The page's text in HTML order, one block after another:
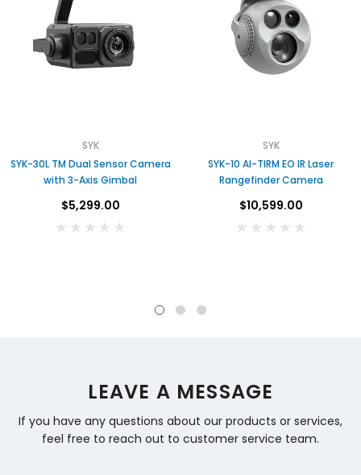
SYK
SYK-30L TM Dual Sensor Camera
with 3-Axis Gimbal
$5,299.00
SYK
SYK-10 AI-TIRM EO IR Laser
Rangefinder Camera
$10,599.00
LEAVE A MESSAGE
If you have any questions about our products or services,
feel free to reach out to customer service team.